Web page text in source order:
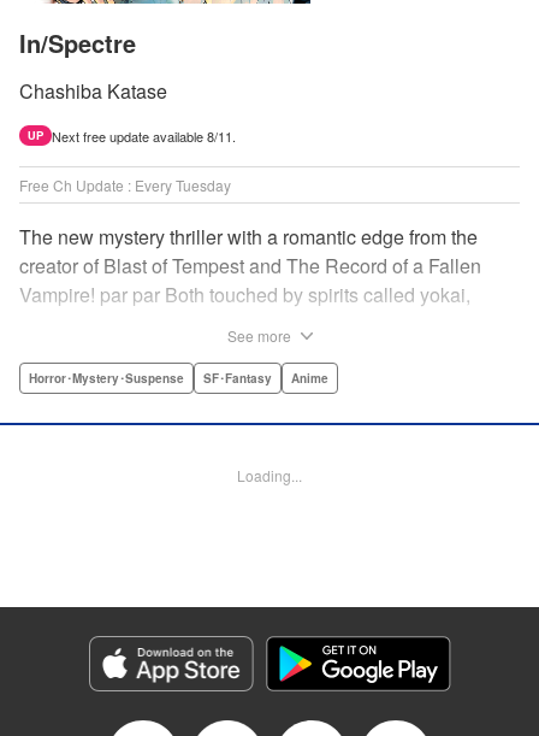
In/Spectre
Chashiba Katase
UP Next free update available 8/11.
Free Ch Update : Every Tuesday
The new mystery thriller with a romantic edge from the
creator of Blast of Tempest and The Record of a Fallen
Vampire! par par Both touched by spirits called yokai,
eye and a leg, and Kuro’s personal life is in shambles. So
other choices, but Kotoko might just have a few ulterior
Category: Manga
Genre: Horror･Mystery･Suspense, SF･Fantasy, Anime
Title in Japanese: 虚構推理
Released: Apr 16, 2023
See more
Horror･Mystery･Suspense SF･Fantasy Anime
Loading...